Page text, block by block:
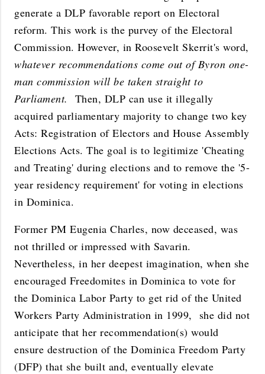
generate a DLP favorable report on Electoral
reform. This work is the purvey of the Electoral
Commission. However, in Roosevelt Skerrit's word,
whatever recommendations come out of Byron one-
man commission will be taken straight to
Parliament. Then, DLP can use it illegally
acquired parliamentary majority to change two key
Acts: Registration of Electors and House Assembly
Elections Acts. The goal is to legitimize 'Cheating
and Treating' during elections and to remove the '5-
year residency requirement' for voting in elections
in Dominica.
Former PM Eugenia Charles, now deceased, was
not thrilled or impressed with Savarin.
Nevertheless, in her deepest imagination, when she
encouraged Freedomites in Dominica to vote for
the Dominica Labor Party to get rid of the United
Workers Party Administration in 1999, she did not
anticipate that her recommendation(s) would
ensure destruction of the Dominica Freedom Party
(DFP) that she built and, eventually elevate